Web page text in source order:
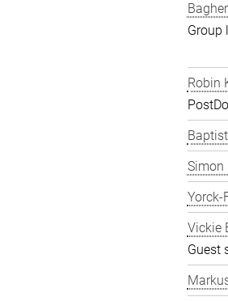
Group
Robin
Simon
Yorck-
Vickie
Guest